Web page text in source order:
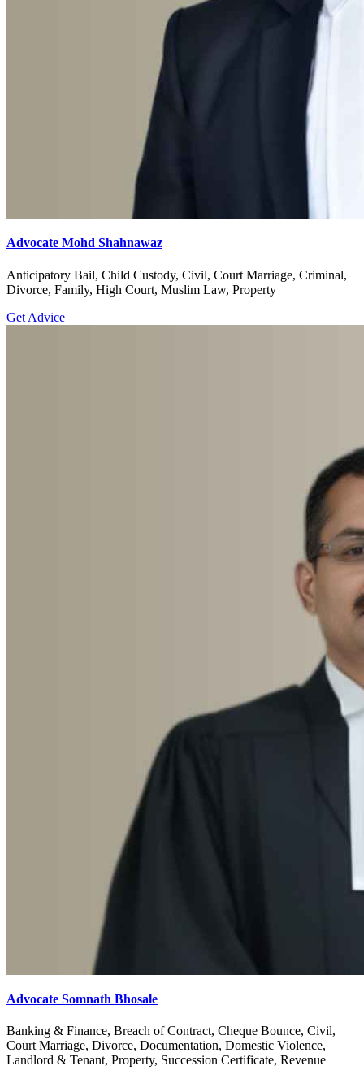
Advocate Mohd Shahnawaz
Anticipatory Bail, Child Custody, Civil, Court Marriage, Criminal,
Divorce, Family, High Court, Muslim Law, Property
Get Advice
Advocate Somnath Bhosale
Banking & Finance, Breach of Contract, Cheque Bounce, Civil,
Court Marriage, Divorce, Documentation, Domestic Violence,
Landlord & Tenant, Property, Succession Certificate, Revenue